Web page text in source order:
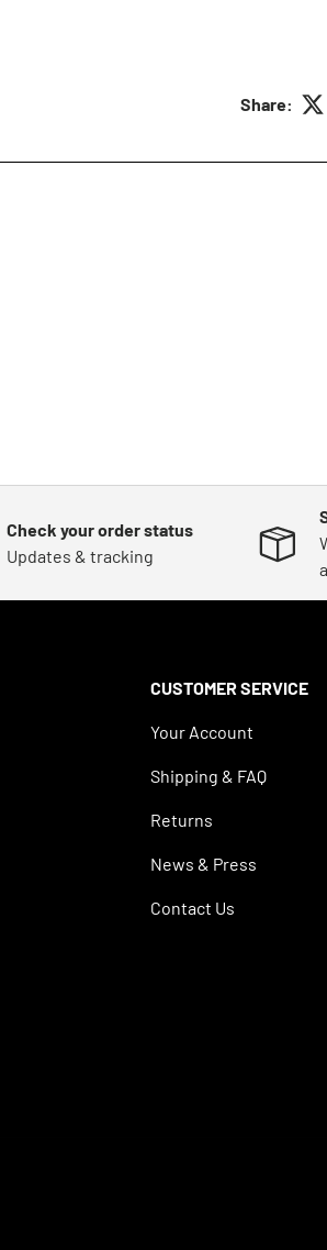
Share:
Check your order status
Updates & tracking
CUSTOMER SERVICE
Your Account
Shipping & FAQ
Returns
News & Press
Contact Us